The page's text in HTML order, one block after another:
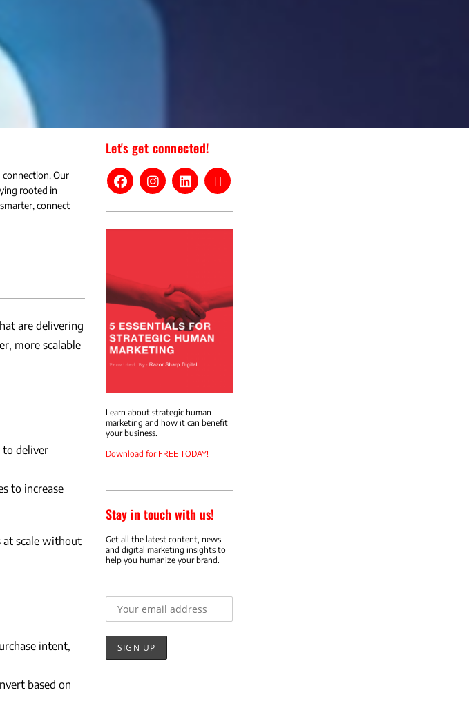
Our
rooted in
connect
are delivering
more scalable
to deliver
to increase
at scale without
intent,
based on
Let's get connected!
Learn about strategic human
marketing and how it can benefit
your business.
Download for FREE TODAY!
Stay in touch with us!
Get all the latest content, news,
and digital marketing insights to
help you humanize your brand.